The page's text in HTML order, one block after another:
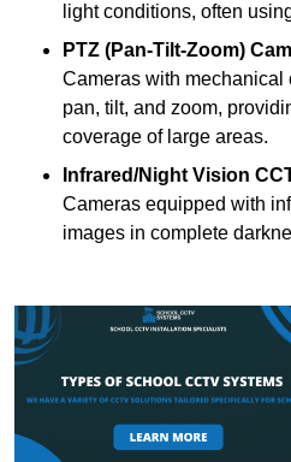
light conditions, often
PTZ (Pan-Tilt-Zoom)
Cameras with
pan, tilt, and zoom,
coverage of large areas.
Infrared/Night Vision
Cameras equipped with
images in complete